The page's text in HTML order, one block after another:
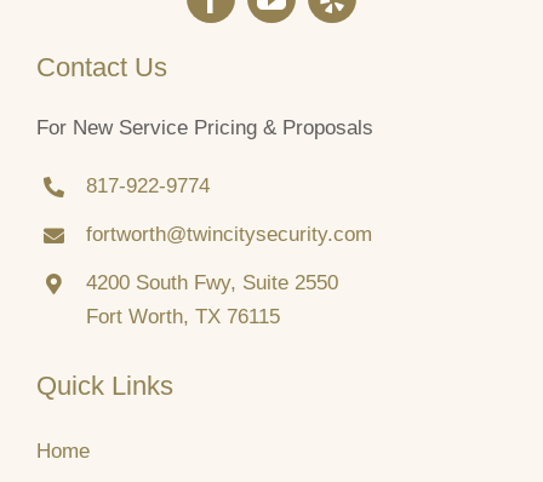
Contact Us
For New Service Pricing & Proposals
817‑922‑9774
fortworth@twincitysecurity.com
4200 South Fwy, Suite 2550
Fort Worth, TX 76115
Quick Links
Home